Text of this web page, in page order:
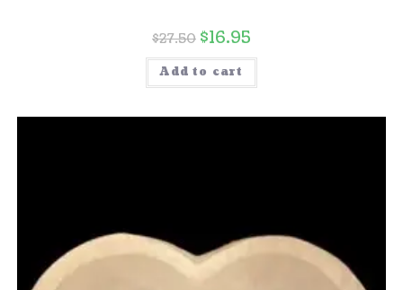
$27.50 $16.95
Add to cart